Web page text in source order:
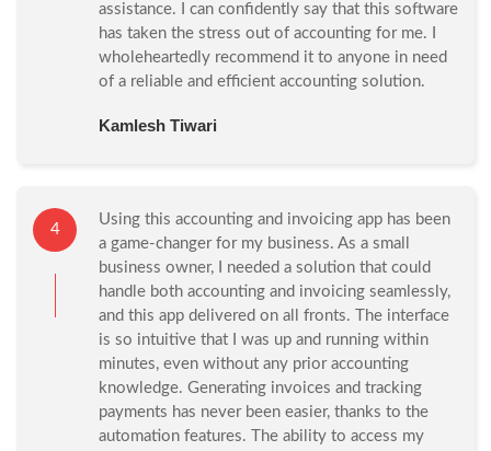
assistance. I can confidently say that this software
has taken the stress out of accounting for me. I
wholeheartedly recommend it to anyone in need
of a reliable and efficient accounting solution.
Kamlesh Tiwari
4
Using this accounting and invoicing app has been
a game-changer for my business. As a small
business owner, I needed a solution that could
handle both accounting and invoicing seamlessly,
and this app delivered on all fronts. The interface
is so intuitive that I was up and running within
minutes, even without any prior accounting
knowledge. Generating invoices and tracking
payments has never been easier, thanks to the
automation features. The ability to access my